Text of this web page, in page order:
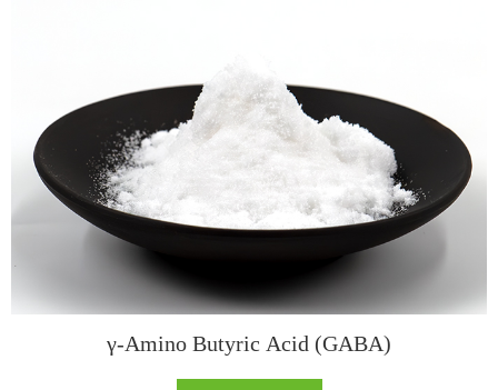
γ-Amino Butyric Acid (GABA)